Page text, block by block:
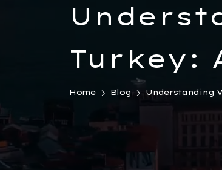
Turkey:
for
Home Blog Understanding